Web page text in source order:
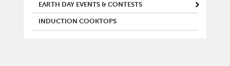
EARTH DAY EVENTS & CONTESTS
INDUCTION COOKTOPS